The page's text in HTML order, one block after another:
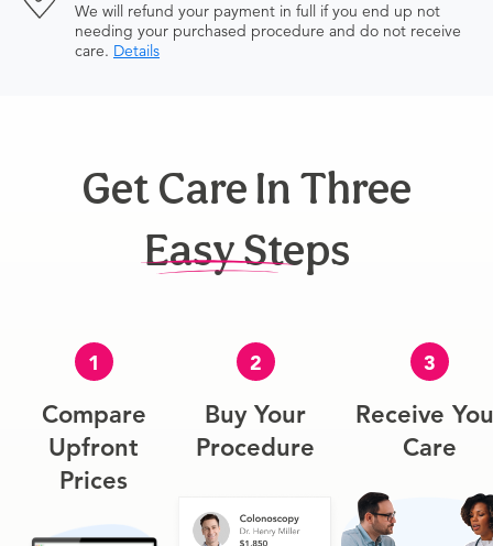
We will refund your payment in full if you end up not
needing your purchased procedure and do not receive
care. Details
Get Care In Three
Easy Steps
1
Compare
Upfront
Prices
2
Buy Your
Procedure
3
Receive
Care